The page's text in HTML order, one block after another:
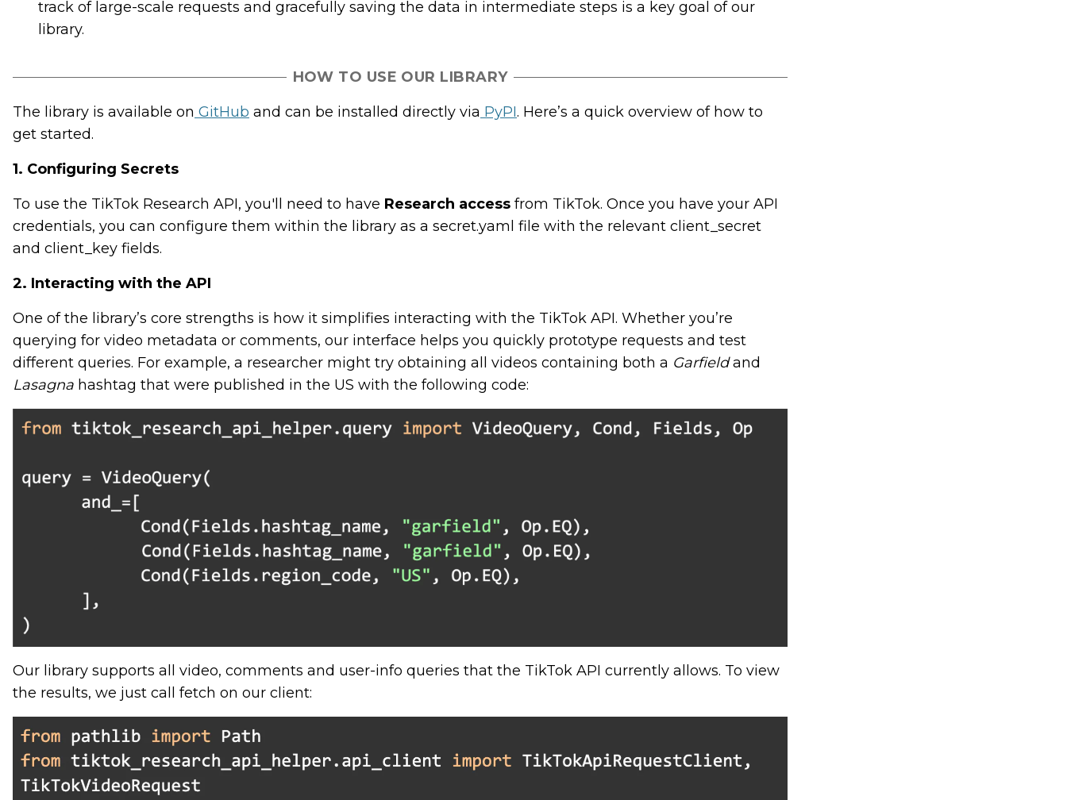
track of large-scale requests and gracefully saving the data in intermediate steps is a key goal of our
library.
HOW TO USE OUR LIBRARY
The library is available on GitHub and can be installed directly via PyPI. Here’s a quick overview of how to
get started.
1. Configuring Secrets
To use the TikTok Research API, you'll need to have Research access from TikTok. Once you have your API
credentials, you can configure them within the library as a secret.yaml file with the relevant client_secret
and client_key fields.
2. Interacting with the API
One of the library’s core strengths is how it simplifies interacting with the TikTok API. Whether you’re
querying for video metadata or comments, our interface helps you quickly prototype requests and test
different queries. For example, a researcher might try obtaining all videos containing both a Garfieldand
Lasagna hashtag that were published in the US with the following code:
Our library supports all video, comments and user-info queries that the TikTok API currently allows. To view
the results, we just call fetch on our client: